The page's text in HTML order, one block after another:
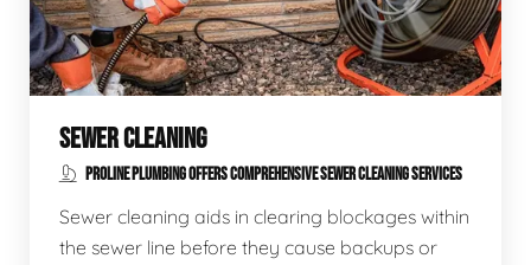
SEWER CLEANING
PROLINE PLUMBING OFFERS COMPREHENSIVE SEWER CLEANING SERVICES
Sewer cleaning aids in clearing blockages within
the sewer line before they cause backups or